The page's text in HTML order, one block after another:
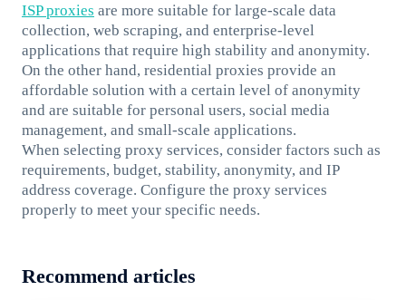
ISP proxies are more suitable for large-scale data
collection, web scraping, and enterprise-level
applications that require high stability and anonymity.
On the other hand, residential proxies provide an
affordable solution with a certain level of anonymity
and are suitable for personal users, social media
management, and small-scale applications.
When selecting proxy services, consider factors such as
requirements, budget, stability, anonymity, and IP
address coverage. Configure the proxy services
properly to meet your specific needs.
Recommend articles